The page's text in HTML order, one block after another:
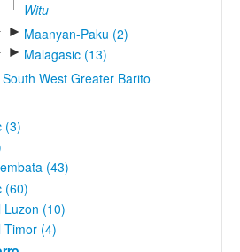
Witu
► Maanyan-Paku (2)
► Malagasic (13)
South West Greater Barito
(3)
(43)
(60)
Luzon (10)
Timor (4)